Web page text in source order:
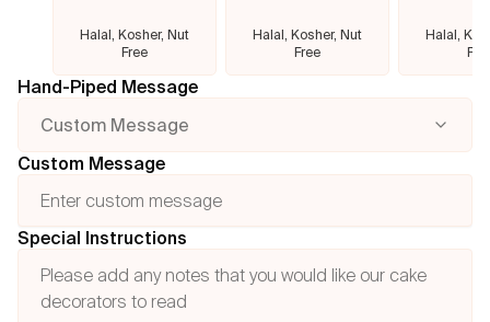
Halal, Kosher, Nut
Free
Halal, Kosher, Nut
Free
Halal,
Hand-Piped Message
Custom Message
Custom Message
Special Instructions